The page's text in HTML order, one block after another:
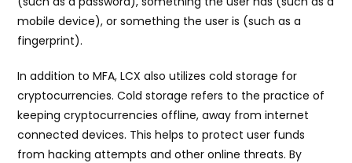
mobile device), or something the user is (such as a
fingerprint).
In addition to MFA, LCX also utilizes cold storage for
cryptocurrencies. Cold storage refers to the practice of
keeping cryptocurrencies offline, away from internet
connected devices. This helps to protect user funds
from hacking attempts and other online threats. By